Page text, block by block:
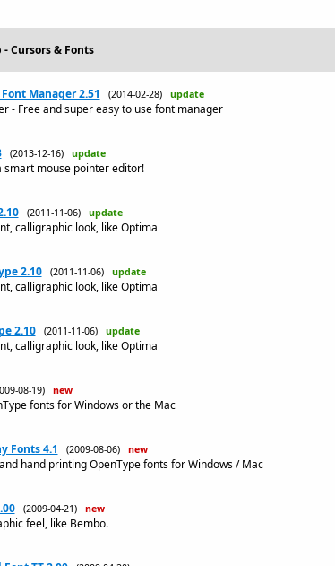
Cursors & Fonts
Manager 2.51 (2014-02-28) update
- Free and super easy to use font manager
(2013-12-16) update
smart mouse pointer editor!
(2011-11-06) update
calligraphic look, like Optima
2.10 (2011-11-06) update
calligraphic look, like Optima
2.10 (2011-11-06) update
calligraphic look, like Optima
08-19) new
fonts for Windows or the Mac
Fonts 4.1 (2009-08-06) new
hand printing OpenType fonts for Windows / Mac
(2009-04-21) new
feel, like Bembo.